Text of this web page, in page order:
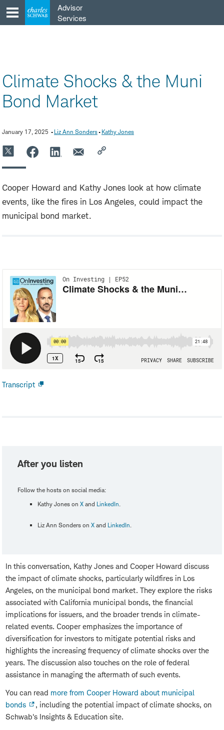
content
Advisor
Services
Climate Shocks & the Muni
Bond Market
January 17, 2025 Liz Ann Sonders Kathy Jones
Cooper Howard and Kathy Jones look at how climate
events, like the fires in Los Angeles, could impact the
municipal bond market.
Transcript
After you listen
Follow the hosts on social media:
Kathy Jones on X and LinkedIn.
Liz Ann Sonders on X and LinkedIn.
In this conversation, Kathy Jones and Cooper Howard discuss
the impact of climate shocks, particularly wildfires in Los
Angeles, on the municipal bond market. They explore the risks
associated with California municipal bonds, the financial
implications for issuers, and the broader trends in climate-
related events. Cooper emphasizes the importance of
diversification for investors to mitigate potential risks and
highlights the increasing frequency of climate shocks over the
years. The discussion also touches on the role of federal
assistance in managing the aftermath of such events.
You can read more from Cooper Howard about municipal
bonds
, including the potential impact of climate shocks, on
Schwab's Insights & Education site.